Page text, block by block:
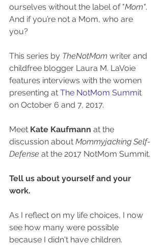
ourselves without the label of "Mom".
And if you’re not a Mom, who are
you?
This series by TheNotMom writer and
childfree blogger Laura M. LaVoie
features interviews with the women
presenting at The NotMom Summit
on October 6 and 7, 2017.
Meet Kate Kaufmann at the
discussion about Mommyjacking Self-
Defense at the 2017 NotMom Summit.
Tell us about yourself and your
work.
As I reflect on my life choices, I now
see how many were possible
because I didn't have children.